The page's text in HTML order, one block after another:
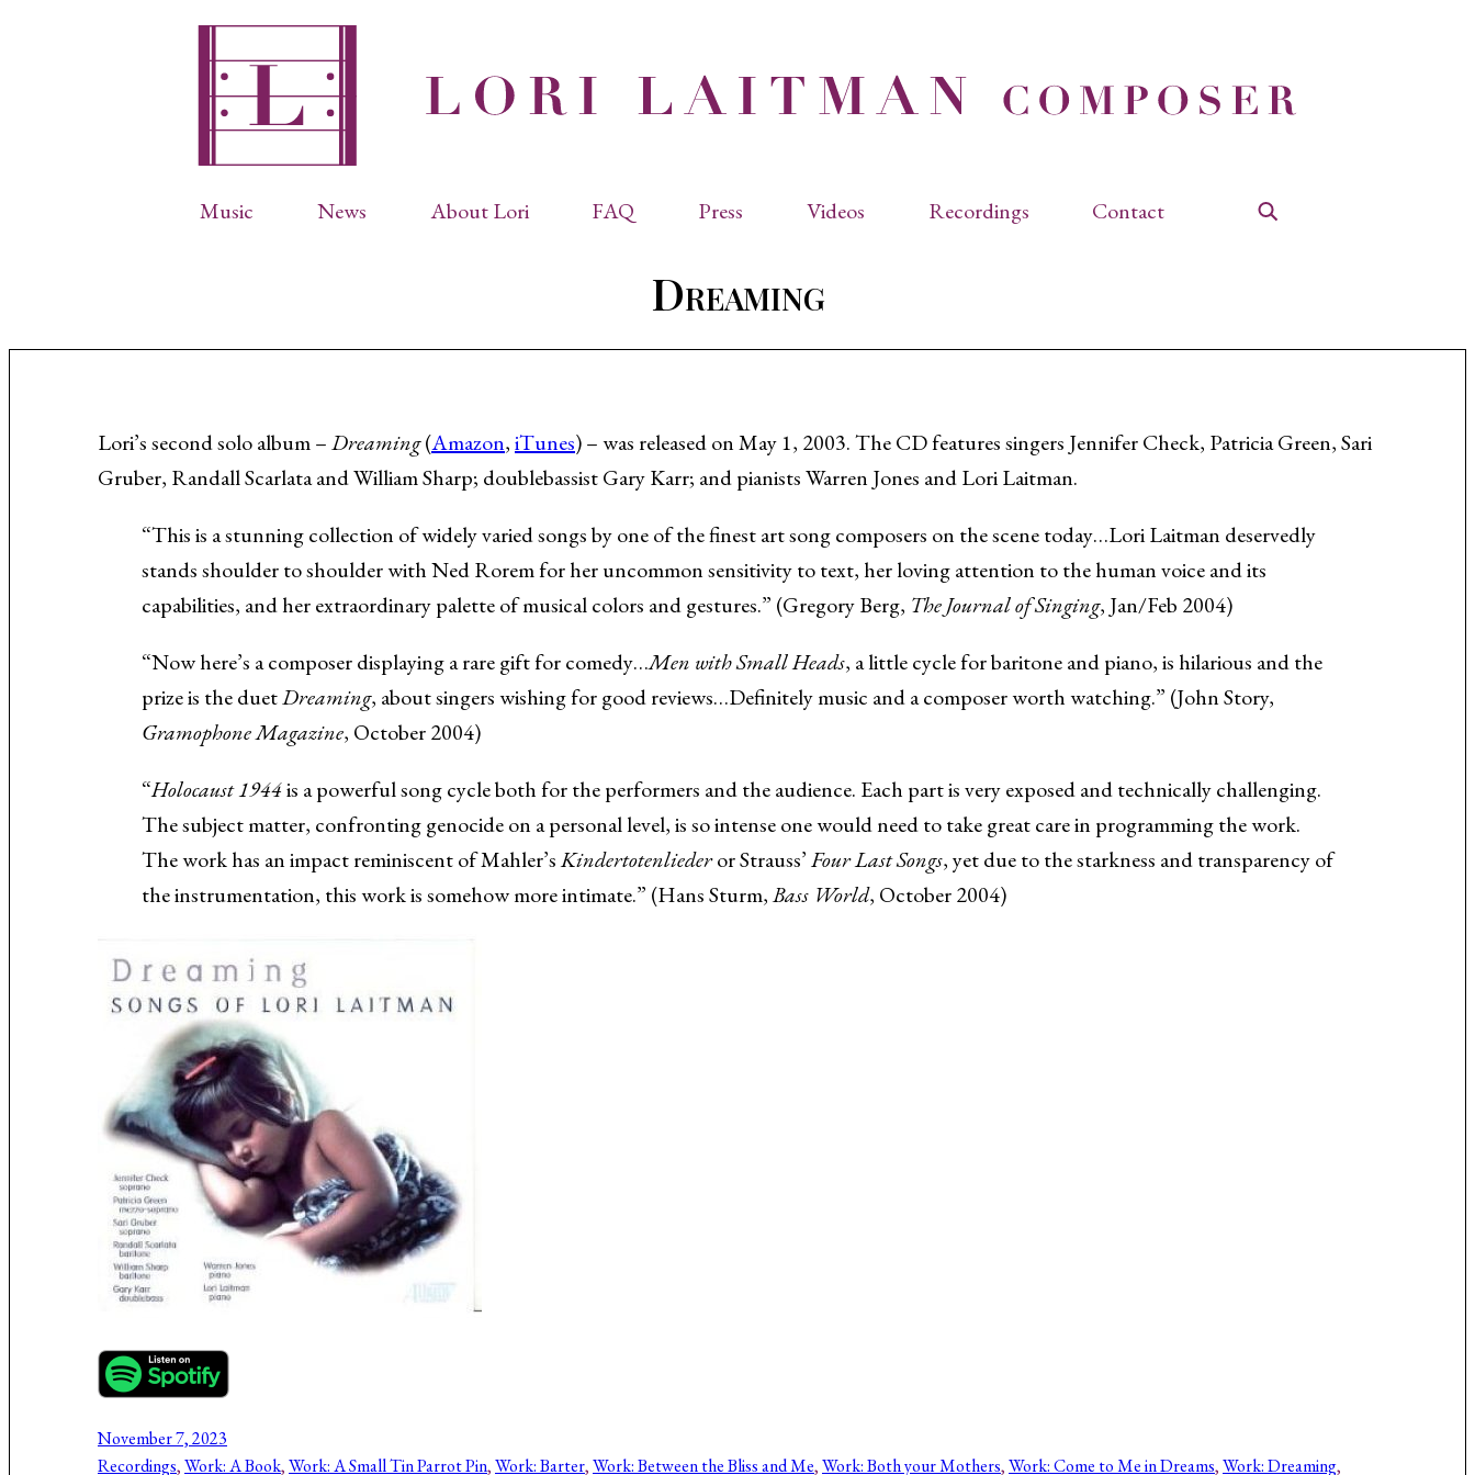
Music
Choral Works
Instrumental Music
Arias
News About Lori
Informal Biography
Photos
Residencies
FAQ Press
Quotes
Videos Recordings Contact
Dreaming
Lori’s second solo album –Dreaming(Amazon,iTunes) – was released on May 1, 2003. The CD features singers Jennifer Check, Patricia Green, Sari
Gruber, Randall Scarlata and William Sharp; doublebassist Gary Karr; and pianists Warren Jones and Lori Laitman.
“This is a stunning collection of widely varied songs by one of the finest art song composers on the scene today…Lori Laitman deservedly
stands shoulder to shoulder with Ned Rorem for her uncommon sensitivity to text, her loving attention to the human voice and its
capabilities, and her extraordinary palette of musical colors and gestures.” (Gregory Berg, The Journal of Singing, Jan/Feb 2004)
“Now here’s a composer displaying a rare gift for comedy…Men with Small Heads, a little cycle for baritone and piano, is hilarious and the
prize is the duetDreaming, about singers wishing for good reviews…Definitely music and a composer worth watching.” (John Story,
Gramophone Magazine, October 2004)
“Holocaust 1944is a powerful song cycle both for the performers and the audience. Each part is very exposed and technically challenging.
The subject matter, confronting genocide on a personal level, is so intense one would need to take great care in programming the work.
The work has an impact reminiscent of Mahler’sKindertotenliederor Strauss’Four Last Songs, yet due to the starkness and transparency of
the instrumentation, this work is somehow more intimate.” (Hans Sturm,Bass World, October 2004)
November 7, 2023
Recordings, Work: A Book, Work: A Small Tin Parrot Pin, Work: Barter, Work: Between the Bliss and Me, Work: Both your Mothers, Work: Come to Me in Dreams, Work: Dreaming